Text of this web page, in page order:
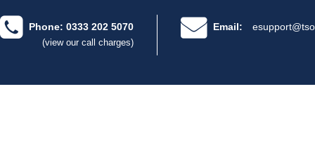
Phone: 0333 202 5070
(view our call charges)
Email: